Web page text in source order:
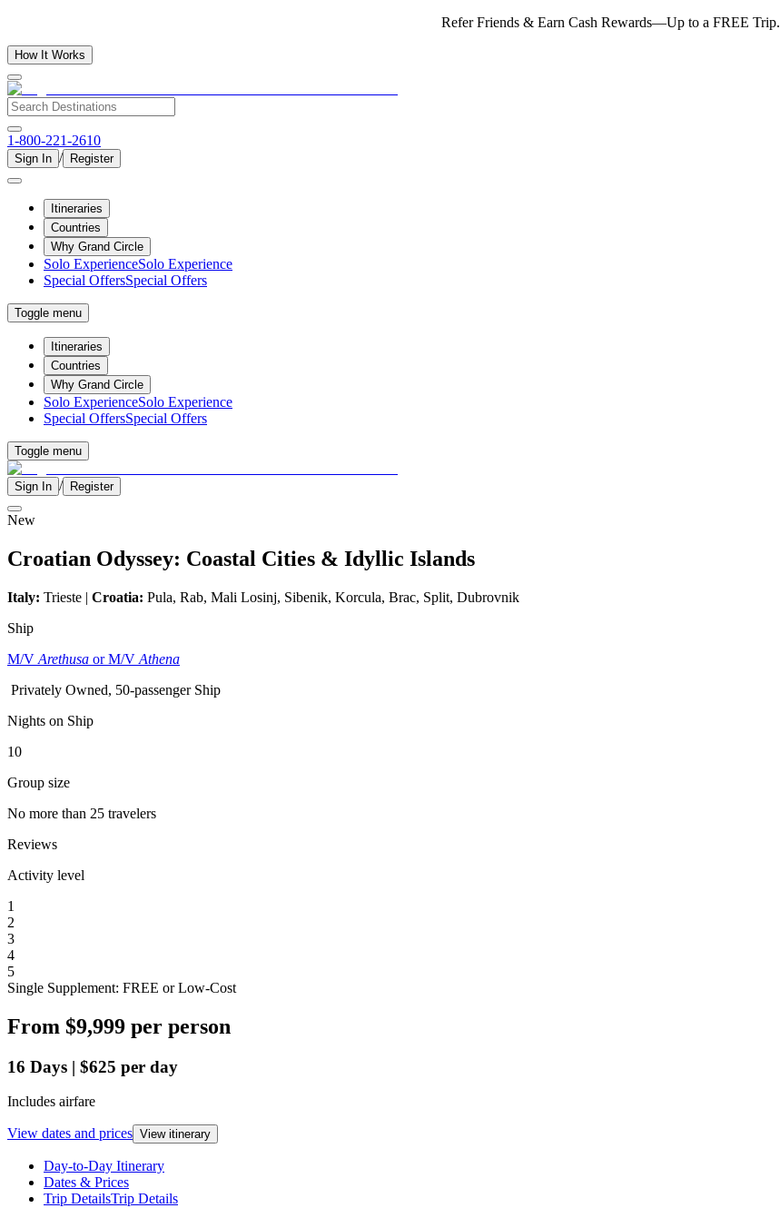
Refer Friends & Earn Cash Rewards—Up to a FREE Trip.
How It Works
1-800-221-2610
Sign In / Register
Itineraries
Countries
Why Grand Circle
Solo ExperienceSolo Experience
Special OffersSpecial Offers
Toggle menu
Itineraries
Countries
Why Grand Circle
Solo ExperienceSolo Experience
Special OffersSpecial Offers
Toggle menu
Sign In / Register
New
Croatian Odyssey: Coastal Cities & Idyllic Islands
Italy: Trieste | Croatia: Pula, Rab, Mali Losinj, Sibenik, Korcula, Brac, Split, Dubrovnik
Ship
M/V Arethusa or M/V Athena
Privately Owned, 50-passenger Ship
Nights on Ship
10
Group size
No more than 25 travelers
Reviews
Activity level
1
2
3
4
5
Single Supplement: FREE or Low-Cost
From $9,999 per person
16 Days | $625 per day
Includes airfare
View dates and prices View itinerary
Day-to-Day Itinerary
Dates & Prices
Trip DetailsTrip Details